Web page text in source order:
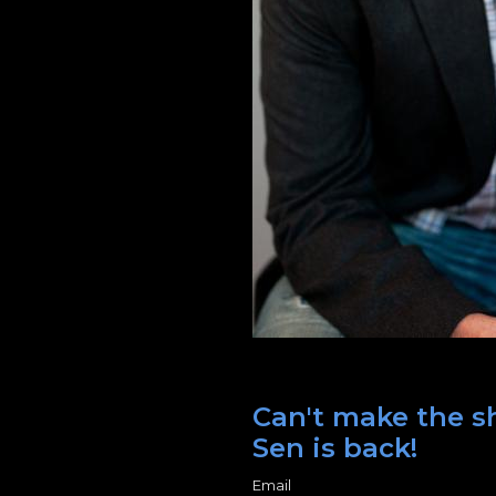
Can't make the
Sen is back!
Email